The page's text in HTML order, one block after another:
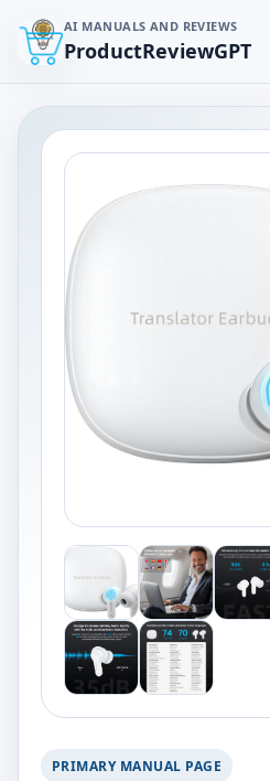
AI MANUALS AND REVIEWS
ProductReviewGPT
PRIMARY MANUAL PAGE